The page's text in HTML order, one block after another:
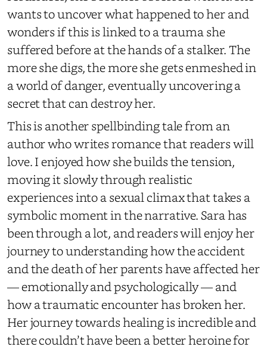
wants to uncover what happened to her and
wonders if this is linked to a trauma she
suffered before at the hands of a stalker. The
more she digs, the more she gets enmeshed in
a world of danger, eventually uncovering a
secret that can destroy her.
This is another spellbinding tale from an
author who writes romance that readers will
love. I enjoyed how she builds the tension,
moving it slowly through realistic
experiences into a sexual climax that takes a
symbolic moment in the narrative. Sara has
been through a lot, and readers will enjoy her
journey to understanding how the accident
and the death of her parents have affected her
— emotionally and psychologically — and
how a traumatic encounter has broken her.
Her journey towards healing is incredible and
there couldn’t have been a better heroine for